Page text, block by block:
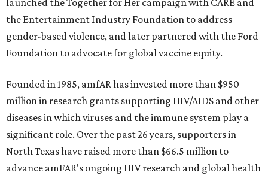
launched the Together for Her campaign with CARE and
the Entertainment Industry Foundation to address
gender-based violence, and later partnered with the Ford
Foundation to advocate for global vaccine equity.
Founded in 1985, amfAR has invested more than $950
million in research grants supporting HIV/AIDS and other
diseases in which viruses and the immune system play a
significant role. Over the past 26 years, supporters in
North Texas have raised more than $66.5 million to
advance amFAR's ongoing HIV research and global health